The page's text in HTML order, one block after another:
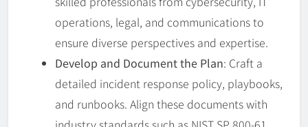
operations, legal, and communications to
ensure diverse perspectives and expertise.
Develop and Document the Plan: Craft a
detailed incident response policy, playbooks,
and runbooks. Align these documents with